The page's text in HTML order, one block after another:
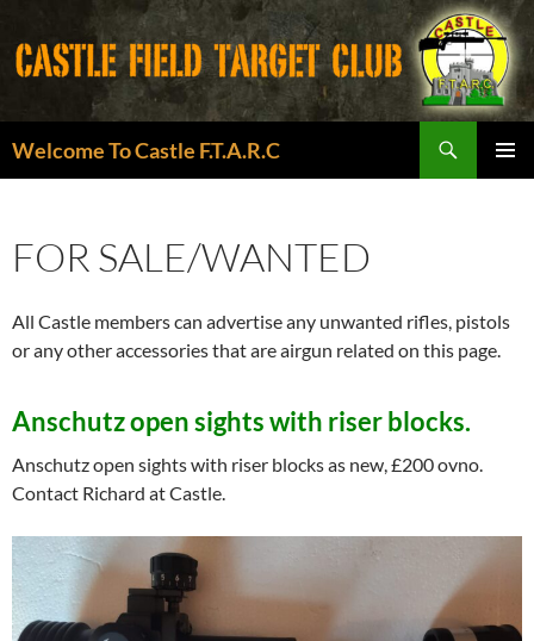
Welcome To Castle F.T.A.R.C
FOR SALE/WANTED
All Castle members can advertise any unwanted rifles, pistols
or any other accessories that are airgun related on this page.
Anschutz open sights with riser blocks.
Anschutz open sights with riser blocks as new, £200 ovno.
Contact Richard at Castle.